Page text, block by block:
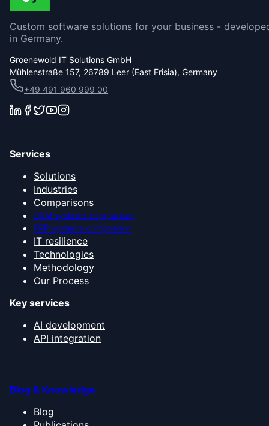
Custom software solutions for your business -
in Germany.
Groenewold IT Solutions GmbH
Mühlenstraße 157, 26789 Leer (East Frisia), Germany
+49 491 960 999 00
Services
Solutions
Industries
Comparisons
CRM systems comparison
ERP systems comparison
IT resilience
Technologies
Methodology
Our Process
Key services
AI development
API integration
Blog & Knowledge
Blog